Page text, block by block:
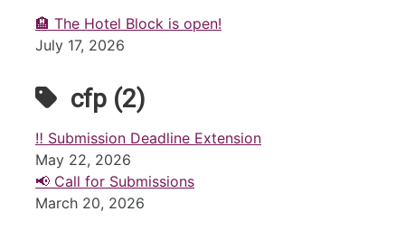
🏨 The Hotel Block is open!
July 17, 2026
cfp (2)
‼️ Submission Deadline Extension
May 22, 2026
📢 Call for Submissions
March 20, 2026